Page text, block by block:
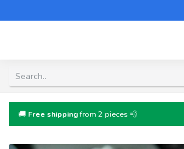
🚚 Free shippingfrom 2 pieces 💨